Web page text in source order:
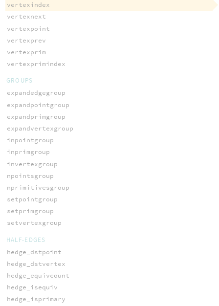
vertexindex
vertexnext
vertexpoint
vertexprev
vertexprim
vertexprimindex
GROUPS
expandedgegroup
expandpointgroup
expandprimgroup
expandvertexgroup
inpointgroup
inprimgroup
invertexgroup
npointsgroup
nprimitivesgroup
setpointgroup
setprimgroup
setvertexgroup
HALF-EDGES
hedge_dstpoint
hedge_dstvertex
hedge_equivcount
hedge_isequiv
hedge_isprimary